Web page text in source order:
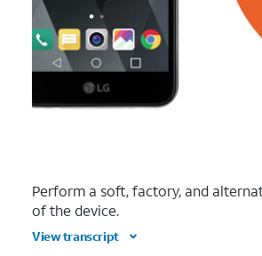
Perform a soft, factory, and
of the device.
View transcript